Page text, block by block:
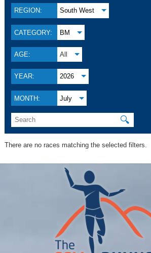
REGION: South West
CATEGORY: BM
AGE: All
YEAR: 2026
MONTH: July
🔍
There are no races matching the selected filters.